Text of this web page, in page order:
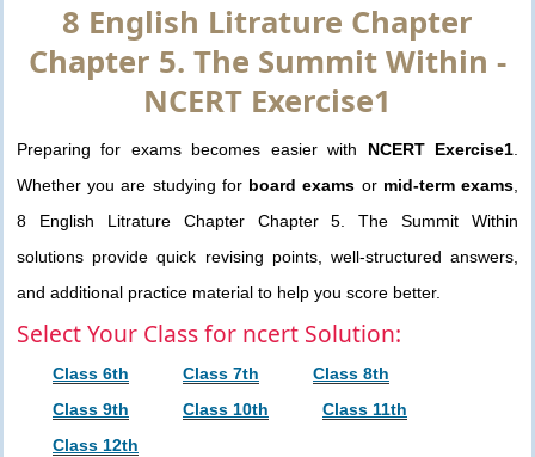
8 English Litrature Chapter
Chapter 5. The Summit Within -
NCERT Exercise1
Preparing for exams becomes easier with NCERT Exercise1
Whether you are studying for board exams or mid-term exams
8 English Litrature Chapter Chapter 5. The Summit Within
solutions provide quick revising points, well-structured answers,
and additional practice material to help you score better.
Select Your Class for ncert Solution:
Class 6th Class 7th
Class 8th
Class 9th
Class 10th
Class 11th
Class 12th